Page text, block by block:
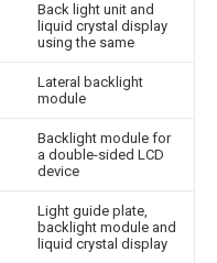
Back light unit and
liquid crystal display
using the same
Lateral backlight
module
Backlight module for
a double-sided LCD
device
Light guide plate,
backlight module and
liquid crystal display